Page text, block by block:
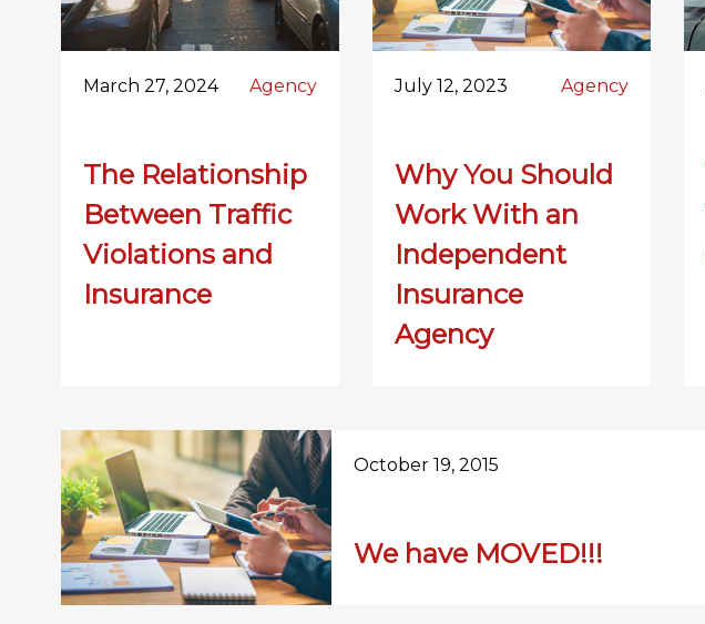
March 27, 2024 Agency
The Relationship
Between Traffic
Violations and
Insurance
July 12, 2023 Agency
Why You Should
Work With an
Independent
Insurance
Agency
October 19, 2015
We have MOVED!!!